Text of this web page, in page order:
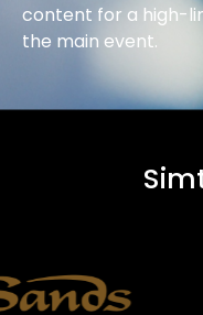
content for a high-
the main event.